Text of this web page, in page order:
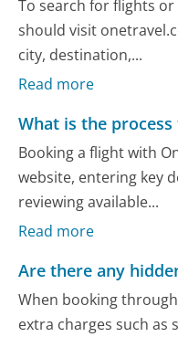
To search for flights or
should visit
city, destination,...
Read more
What is the
Booking a flight with
website, entering key
reviewing available...
Read more
Are there any
When booking
extra charges such as